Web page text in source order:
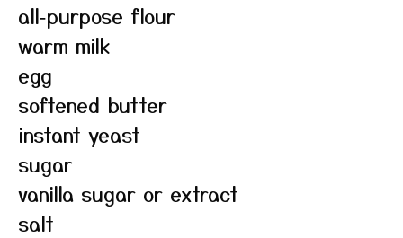
all‑purpose flour
warm milk
egg
softened butter
instant yeast
sugar
vanilla sugar or extract
salt